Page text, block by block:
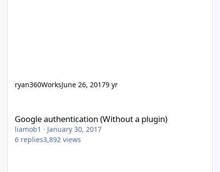
ryan360WorksJune 26, 20179 yr
Google authentication (Without a plugin)
liamob1 · January 30, 2017
6 replies3,892 views